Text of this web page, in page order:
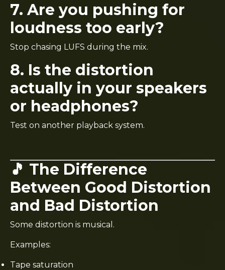
7. Are you pushing for
loudness too early?
Stop chasing LUFS during the mix.
8. Is the distortion
actually in your speakers
or headphones?
Test on another playback system.
🎵 The Difference
Between Good Distortion
and Bad Distortion
Some distortion is musical.
Examples:
Tape saturation